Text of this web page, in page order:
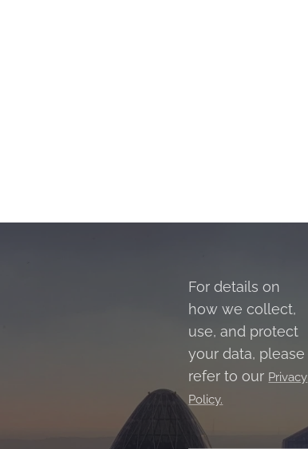
For details on
how we collect,
use, and protect
your data, please
refer to our Privacy
Policy.